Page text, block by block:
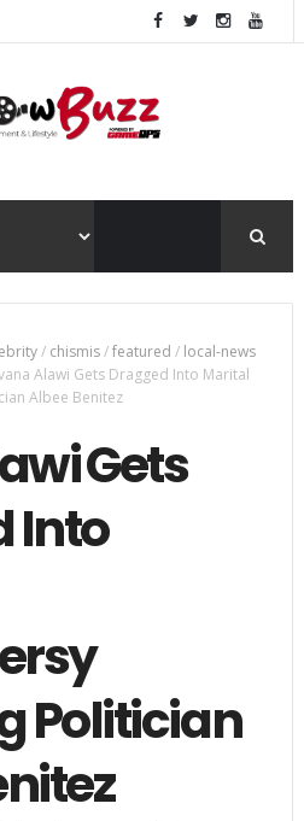
/ chismis/featured / local-news
Alawi Gets Dragged Into Marital
Albee Benitez
Gets
Into
Politician